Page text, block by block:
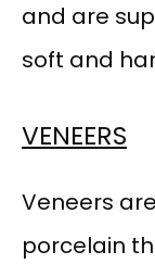
and are
soft and
VENEERS
Veneers
porcelain